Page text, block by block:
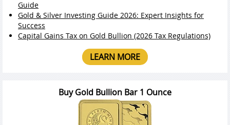
Guide
Gold & Silver Investing Guide 2026: Expert Insights for
Success
Capital Gains Tax on Gold Bullion (2026 Tax Regulations)
LEARN MORE
Buy Gold Bullion Bar 1 Ounce